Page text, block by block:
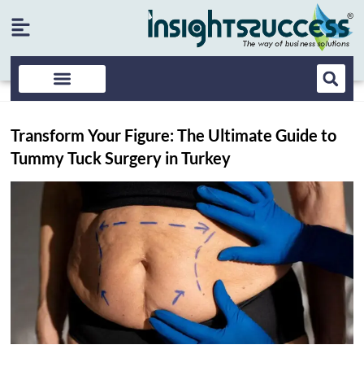
Transform Your Figure: The Ultimate Guide to
Tummy Tuck Surgery in Turkey